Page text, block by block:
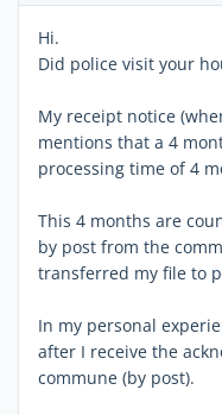
Hi.
Did police visit your
My receipt notice
mentions that a 4
processing time of 4
This 4 months are
by post from the
transferred my file to
In my personal
after I receive the
commune (by post).